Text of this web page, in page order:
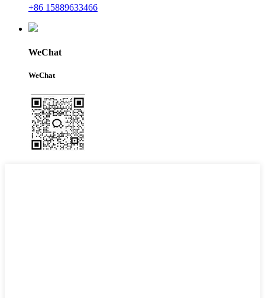
+86 15889633466
WeChat
WeChat